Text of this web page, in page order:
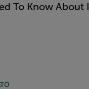
To Know About